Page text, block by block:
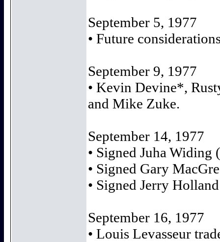
September 5, 1977
• Future
September 9, 1977
• Kevin Devine*,
and Mike Zuke.
September 14, 1977
• Signed Juha
• Signed Gary
• Signed Jerry
September 16, 1977
• Louis Levasseur